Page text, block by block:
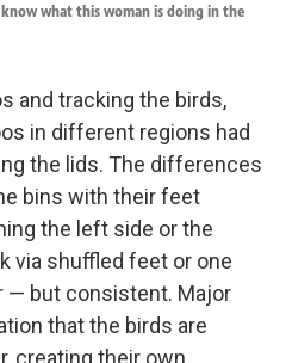
what this woman is doing in the
and tracking the birds,
in different regions had
the lids. The differences
bins with their feet
the left side or the
via shuffled feet or one
— but consistent. Major
that the birds are
creating their own